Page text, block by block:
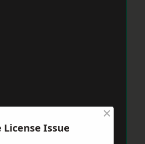
License Issue
×